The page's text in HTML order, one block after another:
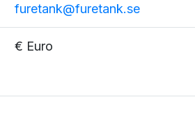
furetank@furetank.se
€ Euro